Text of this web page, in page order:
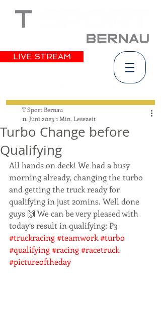
LIVE STREAM
Turbo Change before
Qualifying
T Sport Bernau
11. Juni 2023 1 Min. Lesezeit
All hands on deck! We had a busy
morning already, changing the turbo
and getting the truck ready for
qualifying in just 20mins. Well done
guys 🙌 We can be very pleased with
today‘s result in qualifying: P3
#truckracing#teamwork#turbo
#qualifying#racing#racetruck
#pictureoftheday